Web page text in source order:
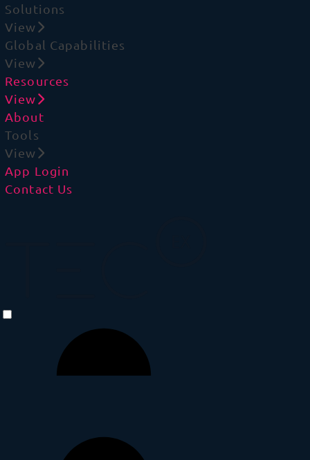
Solutions
View
Global Capabilities
View
Resources
View
About
Tools
View
App Login
Contact Us